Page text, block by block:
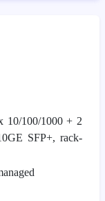
10/100/1000 + 2
SFP+, rack-